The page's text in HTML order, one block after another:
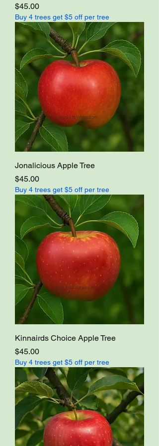
Price
$45.00
Buy 4 trees get $5 off per tree
Jonalicious Apple Tree
Price
$45.00
Buy 4 trees get $5 off per tree
Kinnairds Choice Apple Tree
Price
$45.00
Buy 4 trees get $5 off per tree